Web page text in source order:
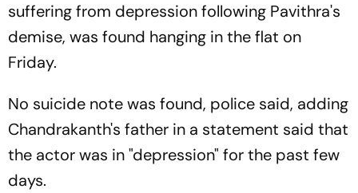
suffering from depression following Pavithra's
demise, was found hanging in the flat on
Friday.
No suicide note was found, police said, adding
Chandrakanth's father in a statement said that
the actor was in "depression" for the past few
days.